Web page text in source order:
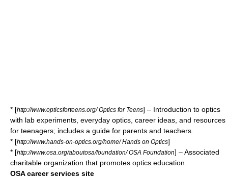
* [http://www.opticsforteens.org/ Optics for Teens] – Introduction to optics
with lab experiments, everyday optics, career ideas, and resources
for teenagers; includes a guide for parents and teachers.
* [http://www.hands-on-optics.org/home/ Hands on Optics]
* [http://www.osa.org/aboutosa/foundation/ OSA Foundation] – Associated
charitable organization that promotes optics education.
OSA career services site